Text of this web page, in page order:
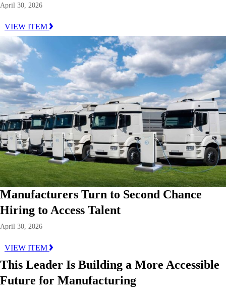
April 30, 2026
VIEW ITEM
Manufacturers Turn to Second Chance
Hiring to Access Talent
April 30, 2026
VIEW ITEM
This Leader Is Building a More Accessible
Future for Manufacturing